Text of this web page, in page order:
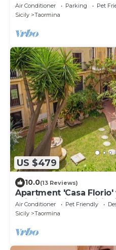
Air Conditioner Parking
Pet
Sicily
Taormina
US $479
10.0(13 Reviews)
Apartment 'Casa
Wi-Fi and Air
Air Conditioner Pet Friendly
Sicily
Taormina